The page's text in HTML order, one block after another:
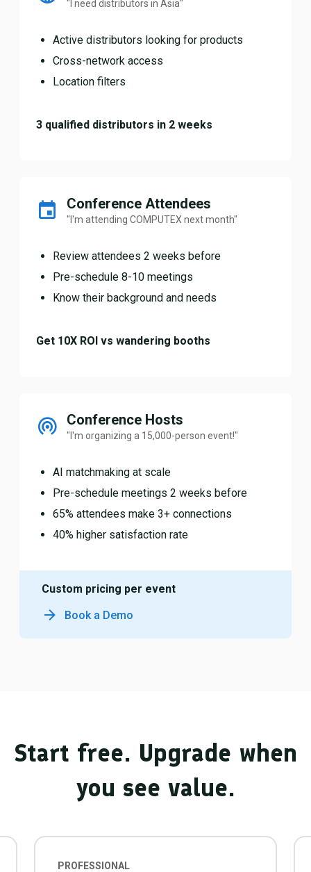
"I need distributors in Asia"
Active distributors looking for products
Cross-network access
Location filters
3 qualified distributors in 2 weeks
Conference Attendees
"I'm attending COMPUTEX next month"
Review attendees 2 weeks before
Pre-schedule 8-10 meetings
Know their background and needs
Get 10X ROI vs wandering booths
Conference Hosts
"I'm organizing a 15,000-person event!"
AI matchmaking at scale
Pre-schedule meetings 2 weeks before
65% attendees make 3+ connections
40% higher satisfaction rate
Custom pricing per event
Book a Demo
Start free. Upgrade when
you see value.
PROFESSIONAL